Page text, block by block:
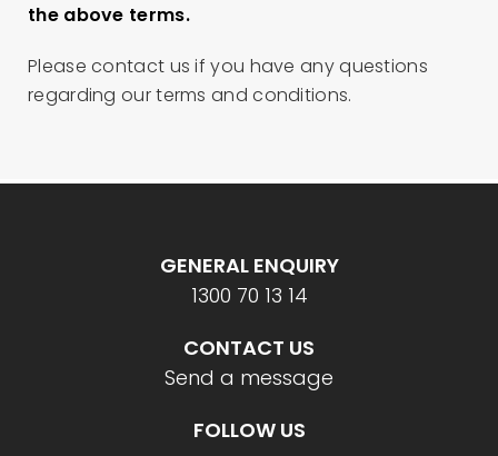
the above terms.
Please contact us if you have any questions
regarding our terms and conditions.
GENERAL ENQUIRY
1300 70 13 14
CONTACT US
Send a message
FOLLOW US